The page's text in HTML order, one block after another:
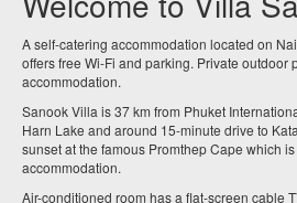
A self-catering accommodation located on
offers free Wi-Fi and parking. Private outdoor
accommodation.
Sanook Villa is 37 km from Phuket
Harn Lake and around 15-minute drive to
sunset at the famous Promthep Cape which
accommodation.
Air-conditioned room has a flat-screen cable